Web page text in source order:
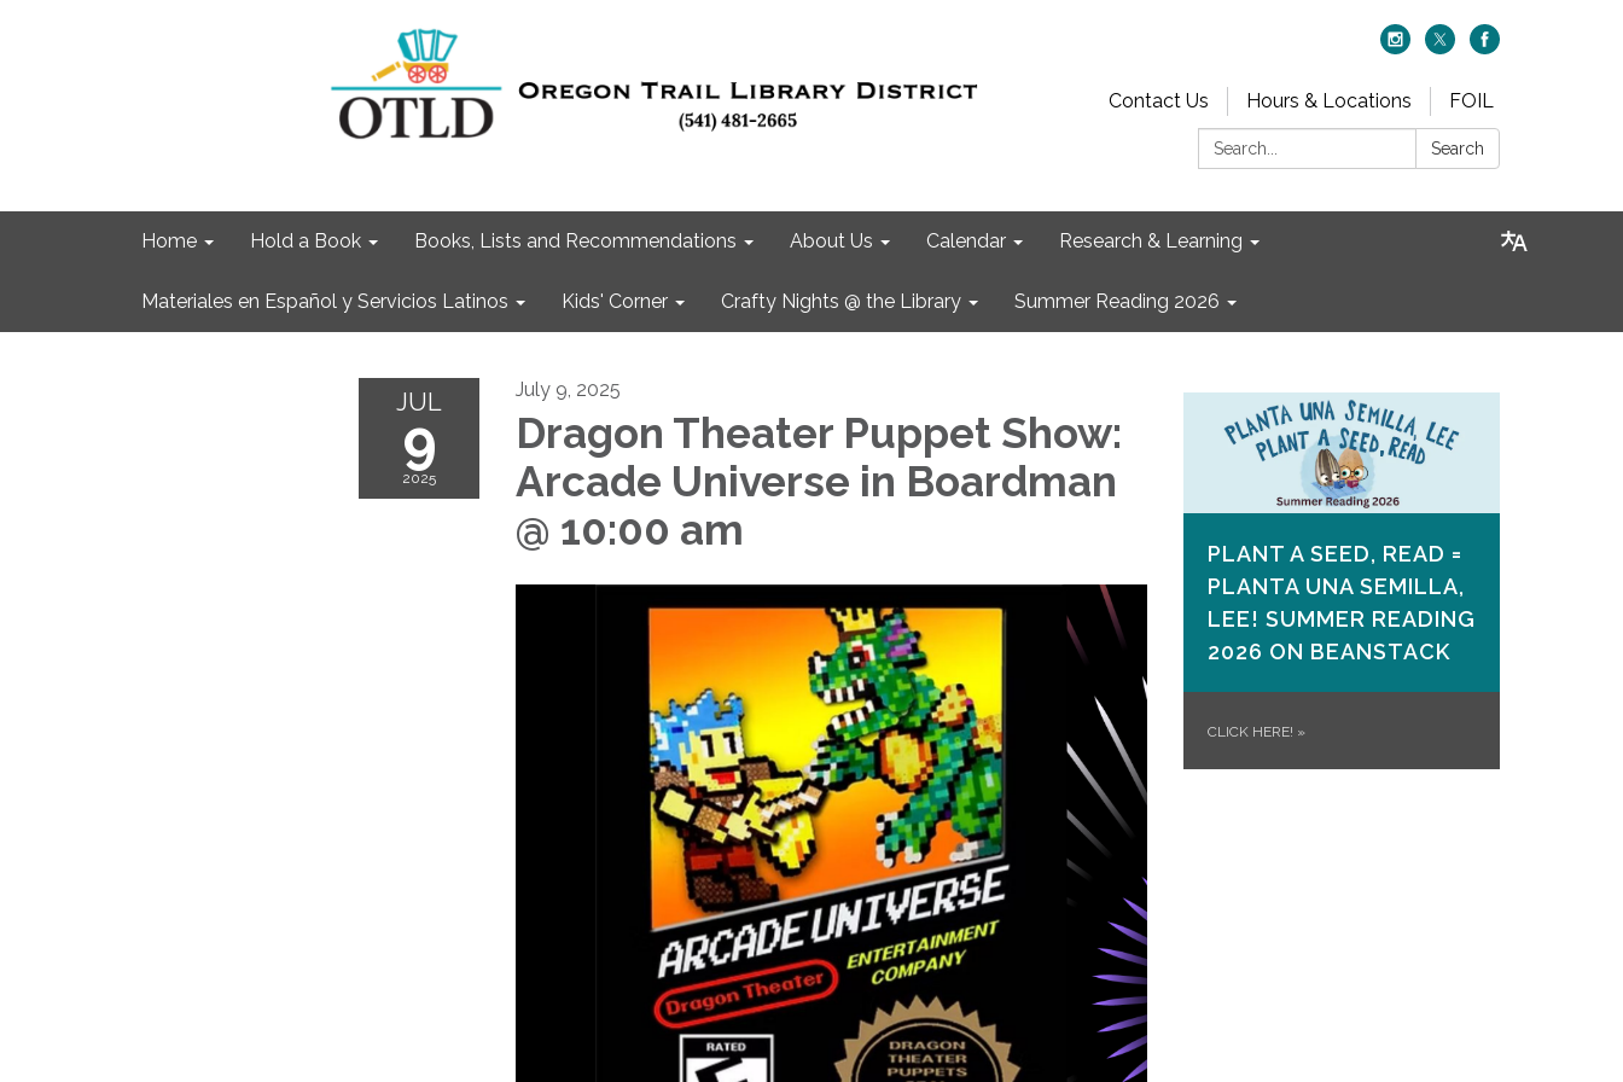
Contact Us Hours & Locations
FOIL
Search:
Search
Home Hold a Book Books, Lists and Recommendations About Us Calendar Research & Learning
Materiales en Español y Servicios Latinos Kids' Corner Crafty Nights @ the Library Summer Reading 2026
JUL
9
2025
July 9, 2025
Dragon Theater Puppet Show:
Arcade Universe in Boardman
@ 10:00 am
PLANT A SEED, READ =
PLANTA UNA SEMILLA,
LEE! SUMMER READING
2026 ON​ BEANSTACK
CLICK HERE! »